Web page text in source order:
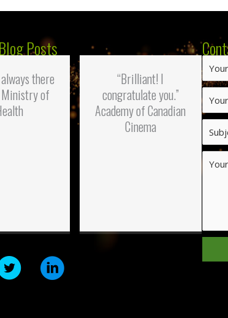
Posts
there
Ministry of
“Brilliant! I
congratulate you.”
Academy of Canadian
Cinema